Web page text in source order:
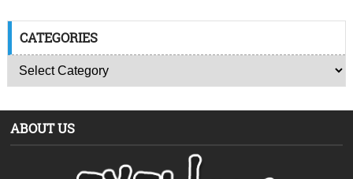
CATEGORIES
ABOUT US